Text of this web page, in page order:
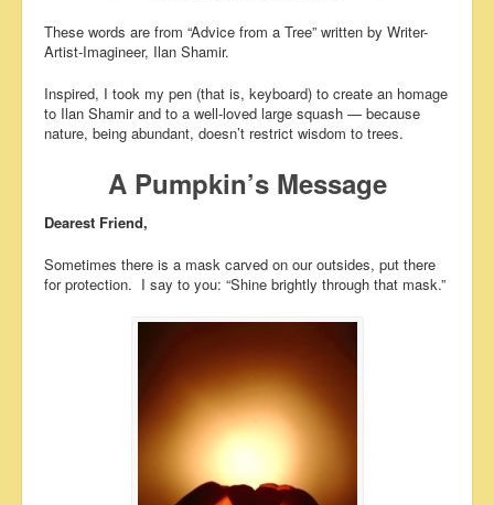
These words are from “Advice from a Tree” written by Writer-
Artist-Imagineer, Ilan Shamir.
Inspired, I took my pen (that is, keyboard) to create an homage
to Ilan Shamir and to a well-loved large squash — because
nature, being abundant, doesn’t restrict wisdom to trees.
A Pumpkin’s Message
Dearest Friend,
Sometimes there is a mask carved on our outsides, put there
for protection. I say to you: “Shine brightly through that mask.”